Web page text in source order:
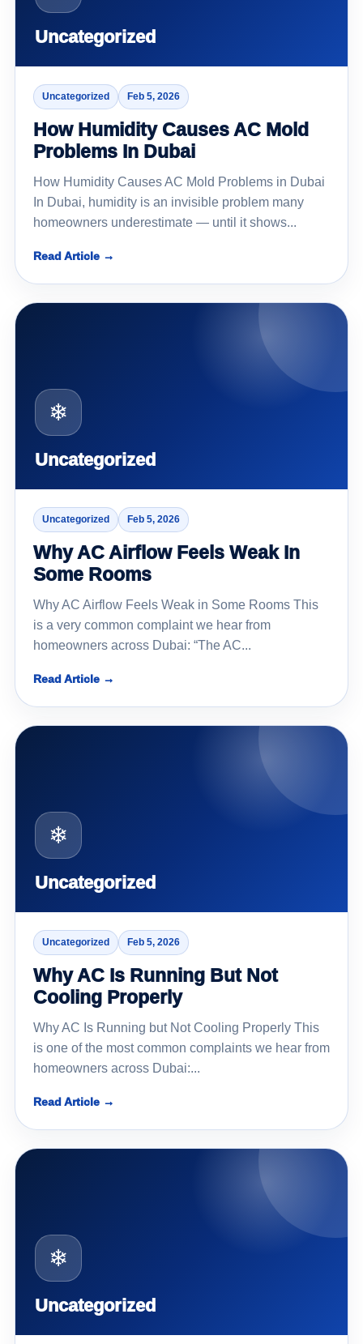
Uncategorized
Uncategorized Feb 5, 2026
How Humidity Causes AC Mold
Problems In Dubai
How Humidity Causes AC Mold Problems in Dubai
In Dubai, humidity is an invisible problem many
homeowners underestimate — until it shows...
Read Article →
❄
Uncategorized
Uncategorized Feb 5, 2026
Why AC Airflow Feels Weak In
Some Rooms
Why AC Airflow Feels Weak in Some Rooms This
is a very common complaint we hear from
homeowners across Dubai: “The AC...
Read Article →
❄
Uncategorized
Uncategorized Feb 5, 2026
Why AC Is Running But Not
Cooling Properly
Why AC Is Running but Not Cooling Properly This
is one of the most common complaints we hear from
homeowners across Dubai:...
Read Article →
❄
Uncategorized